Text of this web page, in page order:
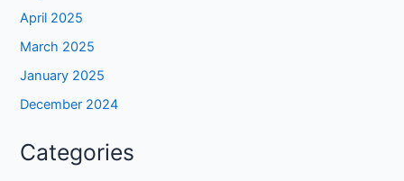
April 2025
March 2025
January 2025
December 2024
Categories